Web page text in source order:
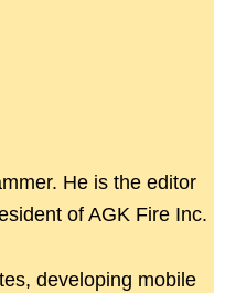
He is the editor
of AGK Fire Inc.
developing mobile